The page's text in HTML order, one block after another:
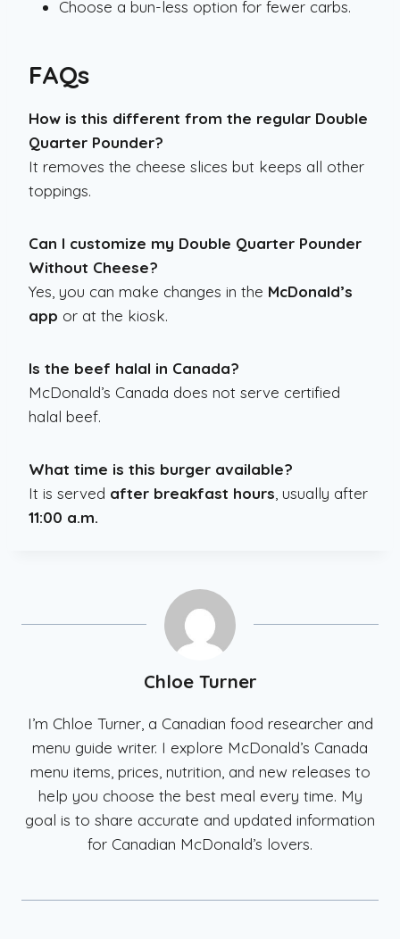
Choose a bun-less option for fewer carbs.
FAQs
How is this different from the regular Double
Quarter Pounder?
It removes the cheese slices but keeps all other
toppings.
Can I customize my Double Quarter Pounder
Without Cheese?
Yes, you can make changes in the McDonald’s
app or at the kiosk.
Is the beef halal in Canada?
McDonald’s Canada does not serve certified
halal beef.
What time is this burger available?
It is served after breakfast hours, usually after
11:00 a.m.
Chloe Turner
I’m Chloe Turner, a Canadian food researcher and
menu guide writer. I explore McDonald’s Canada
menu items, prices, nutrition, and new releases to
help you choose the best meal every time. My
goal is to share accurate and updated information
for Canadian McDonald’s lovers.